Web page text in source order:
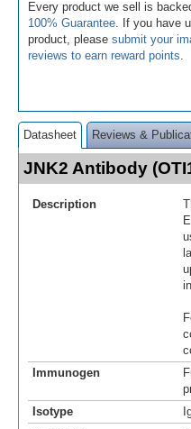
Every product we sell is
100% Guarantee . If you have
product, please submit your
reviews to earn reward points
Datasheet Reviews &
JNK2 Antibody
Description
Immunogen
Isotype